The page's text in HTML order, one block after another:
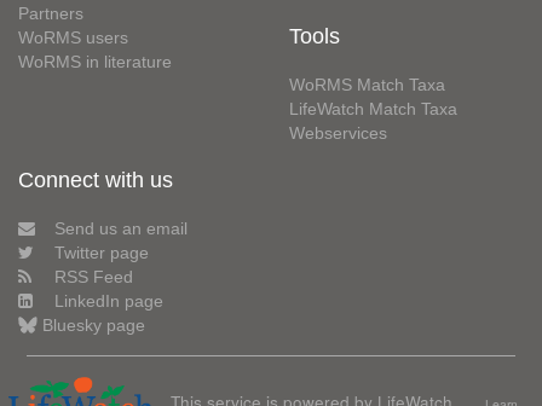
Partners
WoRMS users
WoRMS in literature
Tools
WoRMS Match Taxa
LifeWatch Match Taxa
Webservices
Connect with us
Send us an email
Twitter page
RSS Feed
LinkedIn page
Bluesky page
This service is powered by LifeWatch